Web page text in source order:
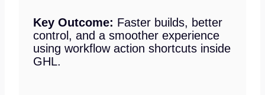
Key Outcome: Faster builds, better
control, and a smoother experience
using workflow action shortcuts inside
GHL.